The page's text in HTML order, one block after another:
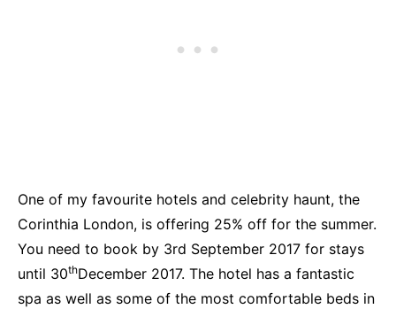
One of my favourite hotels and celebrity haunt, the
Corinthia London, is offering 25% off for the summer.
You need to book by 3rd September 2017 for stays
until 30thDecember 2017. The hotel has a fantastic
spa as well as some of the most comfortable beds in